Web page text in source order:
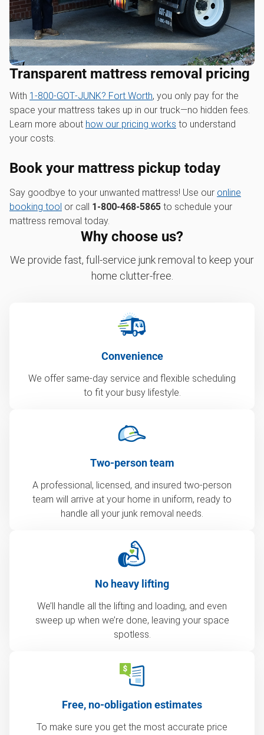
Transparent mattress removal pricing
With 1‑800‑GOT‑JUNK? Fort Worth, you only pay for the
space your mattress takes up in our truck—no hidden fees.
Learn more about how our pricing works to understand
your costs.
Book your mattress pickup today
Say goodbye to your unwanted mattress! Use our online
booking tool or call 1-800-468-5865 to schedule your
mattress removal today.
Why choose us?
We provide fast, full-service junk removal to keep your
home clutter-free.
Convenience
We offer same-day service and flexible scheduling
to fit your busy lifestyle.
Two-person team
A professional, licensed, and insured two-person
team will arrive at your home in uniform, ready to
handle all your junk removal needs.
No heavy lifting
We’ll handle all the lifting and loading, and even
sweep up when we’re done, leaving your space
spotless.
Free, no-obligation estimates
To make sure you get the most accurate price